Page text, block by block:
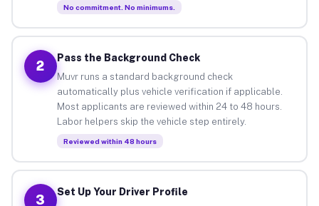
No commitment. No minimums.
2
Pass the Background Check
Muvr runs a standard background check
automatically plus vehicle verification if applicable.
Most applicants are reviewed within 24 to 48 hours.
Labor helpers skip the vehicle step entirely.
Reviewed within 48 hours
3
Set Up Your Driver Profile